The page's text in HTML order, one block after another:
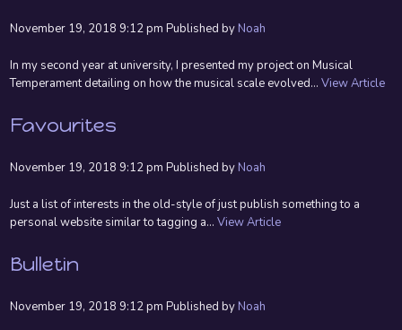
November 19, 2018 9:12 pm Published by Noah
In my second year at university, I presented my project on Musical
Temperament detailing on how the musical scale evolved...View Article
Favourites
November 19, 2018 9:12 pm Published by Noah
Just a list of interests in the old-style of just publish something to a
personal website similar to tagging a...View Article
Bulletin
November 19, 2018 9:12 pm Published by Noah